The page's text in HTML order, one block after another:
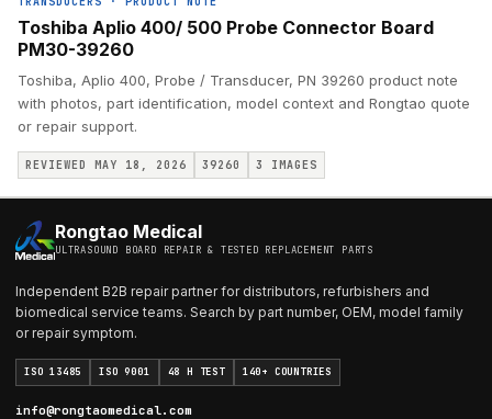
Toshiba Aplio 400/ 500 Probe Connector Board
PM30-39260
Toshiba, Aplio 400, Probe / Transducer, PN 39260 product note
with photos, part identification, model context and Rongtao quote
or repair support.
REVIEWED MAY 18, 2026 39260 3 IMAGES
Rongtao Medical
ULTRASOUND BOARD REPAIR & TESTED REPLACEMENT PARTS
Independent B2B repair partner for distributors, refurbishers and
biomedical service teams. Search by part number, OEM, model family
or repair symptom.
ISO 13485 ISO 9001 48 H TEST 140+ COUNTRIES
info@rongtaomedical.com